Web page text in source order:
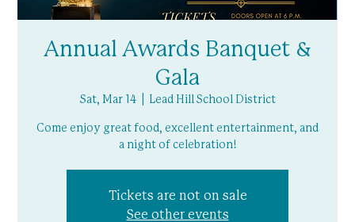
Annual Awards Banquet &
Gala
Sat, Mar 14
  |
Lead Hill School District
Come enjoy great food, excellent entertainment, and
a night of celebration!
Tickets are not on sale
See other events